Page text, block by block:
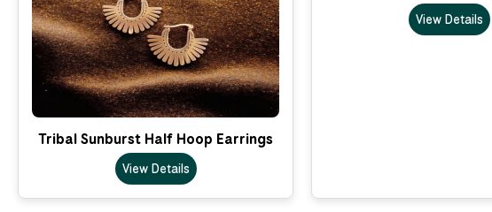
Tribal Sunburst Half Hoop Earrings
View Details
View Details